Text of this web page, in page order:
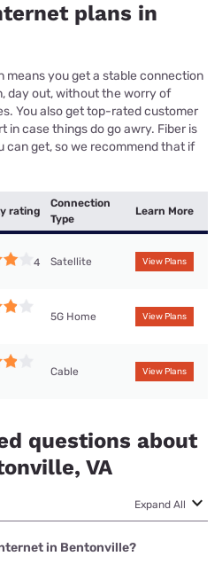
plans in
means you get a stable connection
day out, without the worry of
You also get top-rated customer
in case things do go awry. Fiber is
can get, so we recommend that if
rating
Connection
Type
Learn More
4 Satellite View Plans
5G Home View Plans
Cable View Plans
questions about
VA
Expand All
in Bentonville?